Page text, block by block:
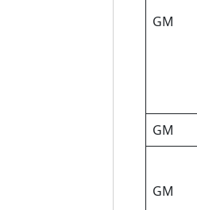
GM
GM
GM